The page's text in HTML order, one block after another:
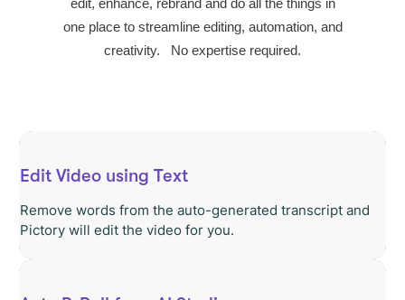
edit, enhance, rebrand and do all the things in
one place to streamline editing, automation, and
creativity. No expertise required.
Edit Video using Text
Remove words from the auto-generated transcript and
Pictory will edit the video for you.